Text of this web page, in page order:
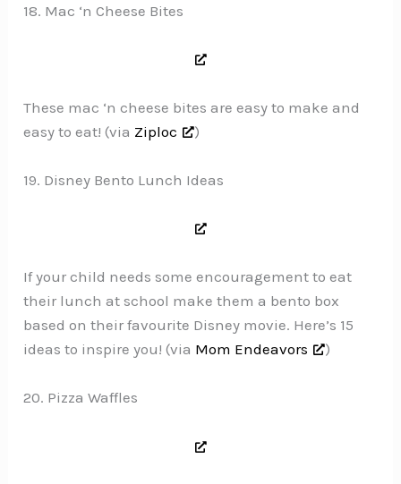
18. Mac ‘n Cheese Bites
These mac ‘n cheese bites are easy to make and
easy to eat! (via Ziploc )
19. Disney Bento Lunch Ideas
If your child needs some encouragement to eat
their lunch at school make them a bento box
based on their favourite Disney movie. Here’s 15
ideas to inspire you! (via Mom Endeavors )
20. Pizza Waffles